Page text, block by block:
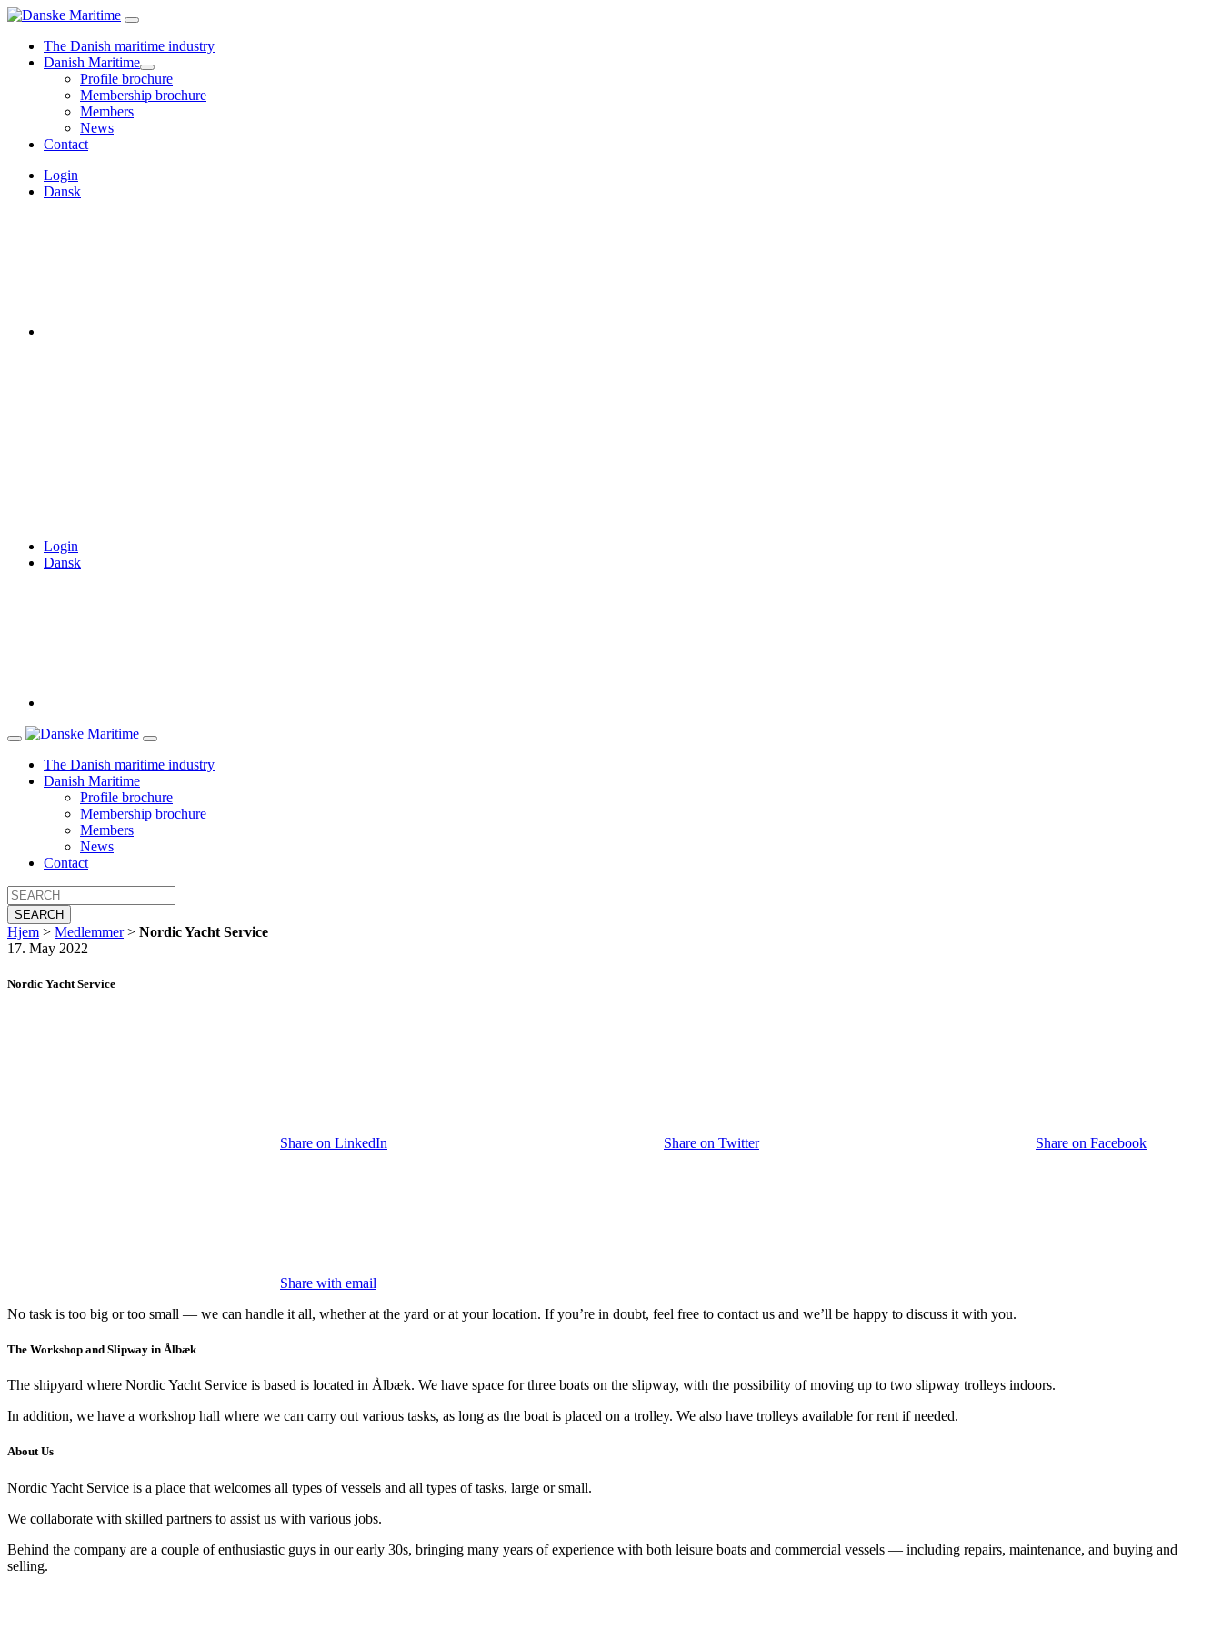
The Danish maritime industry
Danish Maritime
Profile brochure
Membership brochure
Members
News
Contact
Login
Dansk
Login
Dansk
The Danish maritime industry
Danish Maritime
Profile brochure
Membership brochure
Members
News
Contact
SEARCH
Hjem > Medlemmer> Nordic Yacht Service
17. May 2022
Nordic Yacht Service
Share on LinkedIn Share on Twitter Share on Facebook
Share with email
No task is too big or too small — we can handle it all, whether at the yard or at your location. If you’re in doubt, feel free to contact us and we’ll be happy to discuss it with you.
The Workshop and Slipway in Ålbæk
The shipyard where Nordic Yacht Service is based is located in Ålbæk. We have space for three boats on the slipway, with the possibility of moving up to two slipway trolleys indoors.
In addition, we have a workshop hall where we can carry out various tasks, as long as the boat is placed on a trolley. We also have trolleys available for rent if needed.
About Us
Nordic Yacht Service is a place that welcomes all types of vessels and all types of tasks, large or small.
We collaborate with skilled partners to assist us with various jobs.
Behind the company are a couple of enthusiastic guys in our early 30s, bringing many years of experience with both leisure boats and commercial vessels — including repairs, maintenance, and buying and
selling.